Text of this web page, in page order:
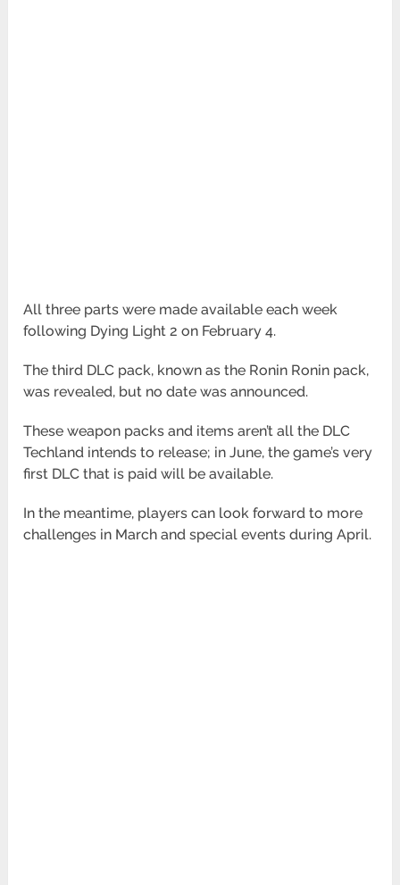
All three parts were made available each week
following Dying Light 2 on February 4.
The third DLC pack, known as the Ronin Ronin pack,
was revealed, but no date was announced.
These weapon packs and items aren’t all the DLC
Techland intends to release; in June, the game’s very
first DLC that is paid will be available.
In the meantime, players can look forward to more
challenges in March and special events during April.